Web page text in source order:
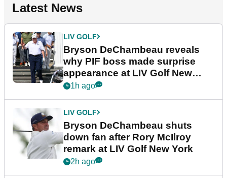
Latest News
LIV GOLF
Bryson DeChambeau reveals
why PIF boss made surprise
appearance at LIV Golf New
York
1h ago
LIV GOLF
Bryson DeChambeau shuts
down fan after Rory McIlroy
remark at LIV Golf New York
2h ago